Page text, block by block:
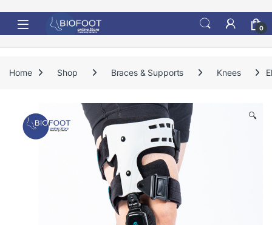
0
Home Shop Braces & Supports Knees
🔍